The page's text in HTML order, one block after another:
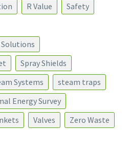
R Value
Safety
Spray Shields
Systems
steam traps
Energy Survey
Valves Zero Waste